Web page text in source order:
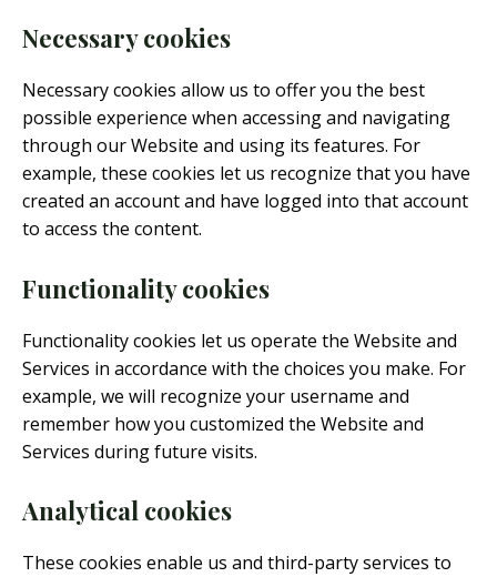
Necessary cookies
Necessary cookies allow us to offer you the best
possible experience when accessing and navigating
through our Website and using its features. For
example, these cookies let us recognize that you have
created an account and have logged into that account
to access the content.
Functionality cookies
Functionality cookies let us operate the Website and
Services in accordance with the choices you make. For
example, we will recognize your username and
remember how you customized the Website and
Services during future visits.
Analytical cookies
These cookies enable us and third-party services to